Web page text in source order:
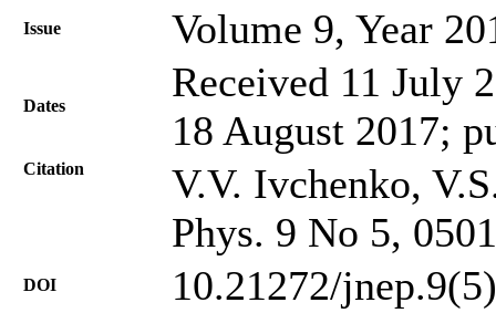
Issue Volume 9, Year
Dates
Received 11 July
18 August 2017;
Citation
V.V. Ivchenko,
Phys. 9 No 5,
DOI 10.21272/